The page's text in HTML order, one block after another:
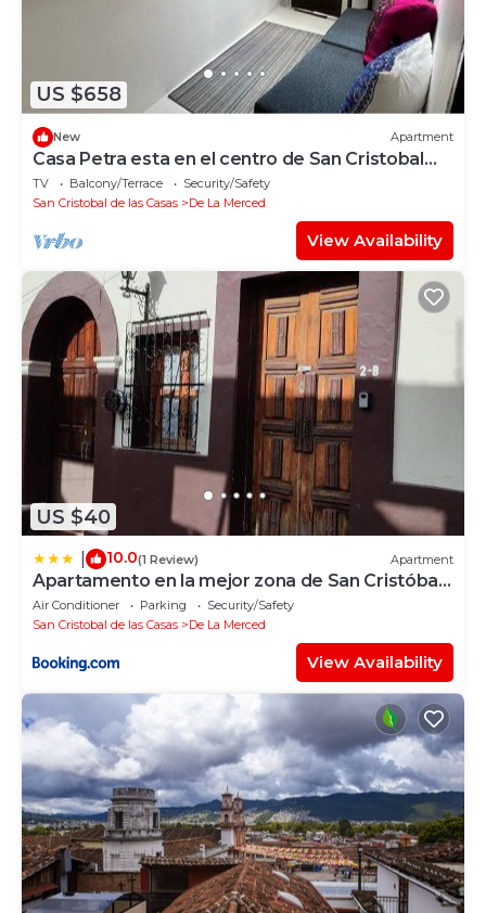
US $658
New Apartment
Casa Petra esta en el centro de San Cristobal
donde caben hasta 4 personas.
TV Balcony/Terrace
Security/Safety
San Cristobal de las Casas
De La Merced
View Availability
US $40
10.0(1 Review) Apartment
Apartamento en la mejor zona de San Cristóbal
de las Casas.
Air Conditioner Parking
Security/Safety
San Cristobal de las Casas
De La Merced
View Availability